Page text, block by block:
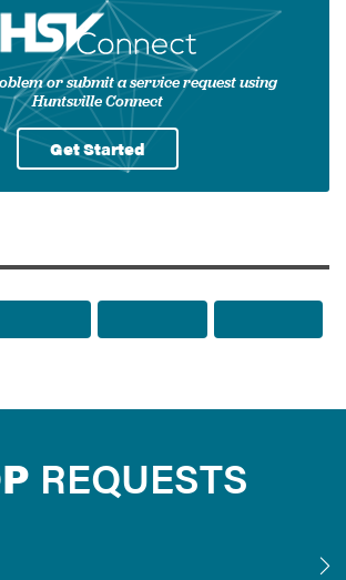
or submit a service request using
Huntsville Connect
Get Started
REQUESTS